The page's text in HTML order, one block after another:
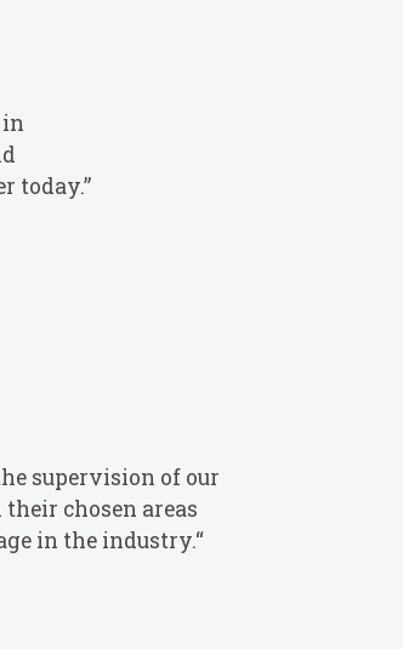
in
today.”
supervision of our
chosen areas
in the industry.“